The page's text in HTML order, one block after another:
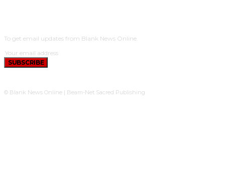
To get email updates from Blank News Online.
SUBSCRIBE
© Blank News Online | Beam-Net Sacred Publishing